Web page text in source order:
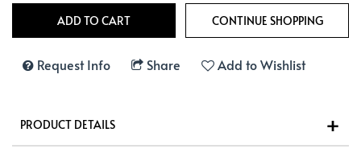
Request Info Share Add to Wishlist
PRODUCT DETAILS